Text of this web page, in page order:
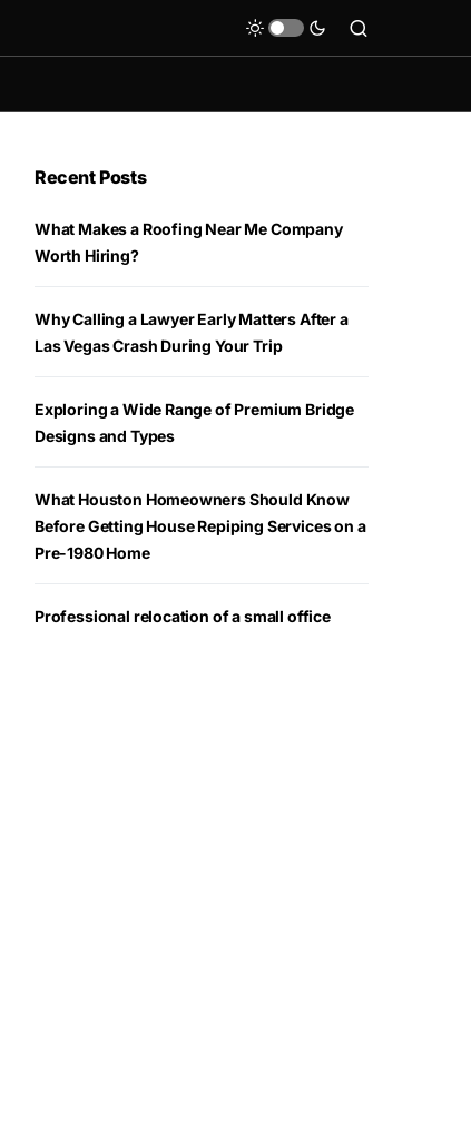
Recent Posts
What Makes a Roofing Near Me Company
Worth Hiring?
Why Calling a Lawyer Early Matters After a
Las Vegas Crash During Your Trip
Exploring a Wide Range of Premium Bridge
Designs and Types
What Houston Homeowners Should Know
Before Getting House Repiping Services on a
Pre-1980 Home
Professional relocation of a small office